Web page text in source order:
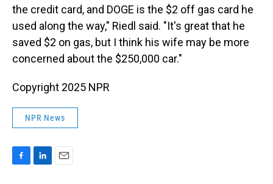
the credit card, and DOGE is the $2 off gas card he
used along the way," Riedl said. "It's great that he
saved $2 on gas, but I think his wife may be more
concerned about the $250,000 car."
Copyright 2025 NPR
NPR News